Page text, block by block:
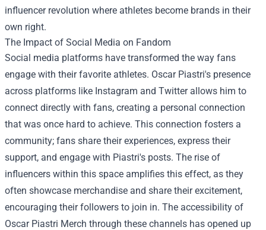
influencer revolution where athletes become brands in their
own right.
The Impact of Social Media on Fandom
Social media platforms have transformed the way fans
engage with their favorite athletes. Oscar Piastri's presence
across platforms like Instagram and Twitter allows him to
connect directly with fans, creating a personal connection
that was once hard to achieve. This connection fosters a
community; fans share their experiences, express their
support, and engage with Piastri's posts. The rise of
influencers within this space amplifies this effect, as they
often showcase merchandise and share their excitement,
encouraging their followers to join in. The accessibility of
Oscar Piastri Merch through these channels has opened up